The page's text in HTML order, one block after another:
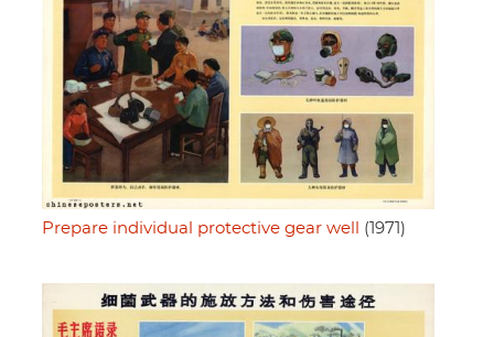
Prepare individual protective gear well (1971)